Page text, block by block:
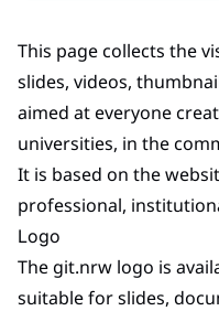
This page collects the
slides, videos,
aimed at everyone
universities, in the
It is based on the
professional,
Logo
The git.nrw logo is
suitable for slides,